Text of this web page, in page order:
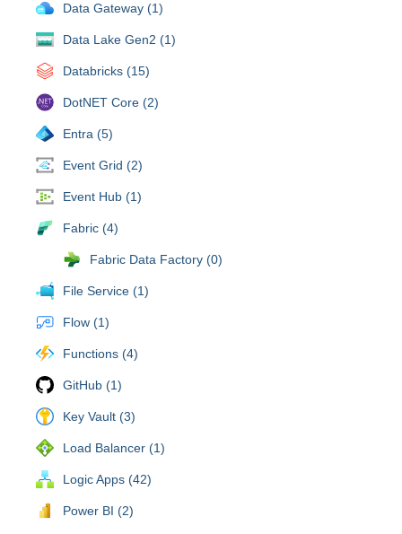
Data Gateway (1)
Data Lake Gen2 (1)
Databricks (15)
DotNET Core (2)
Entra (5)
Event Grid (2)
Event Hub (1)
Fabric (4)
Fabric Data Factory (0)
File Service (1)
Flow (1)
Functions (4)
GitHub (1)
Key Vault (3)
Load Balancer (1)
Logic Apps (42)
Power BI (2)